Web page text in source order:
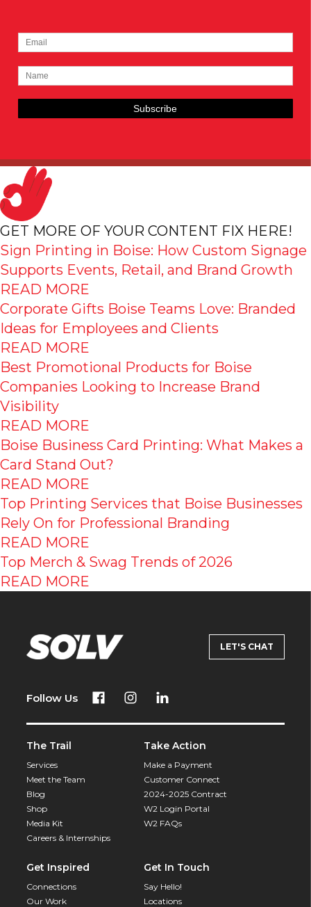
GET MORE OF YOUR CONTENT FIX HERE!
Sign Printing in Boise: How Custom Signage
Supports Events, Retail, and Brand Growth
READ MORE
Corporate Gifts Boise Teams Love: Branded
Ideas for Employees and Clients
READ MORE
Best Promotional Products for Boise
Companies Looking to Increase Brand
Visibility
READ MORE
Boise Business Card Printing: What Makes a
Card Stand Out?
READ MORE
Top Printing Services that Boise Businesses
Rely On for Professional Branding
READ MORE
Top Merch & Swag Trends of 2026
READ MORE
LET'S CHAT
Follow Us
The Trail
Services
Meet the Team
Blog
Shop
Media Kit
Careers & Internships
Take Action
Make a Payment
Customer Connect
2024-2025 Contract
W2 Login Portal
W2 FAQs
Get Inspired
Connections
Our Work
Get In Touch
Say Hello!
Locations